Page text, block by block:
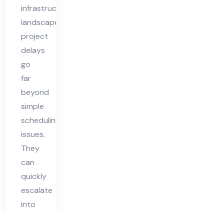
infrastructure
landscape,
project
delays
go
far
beyond
simple
scheduling
issues.
They
can
quickly
escalate
into